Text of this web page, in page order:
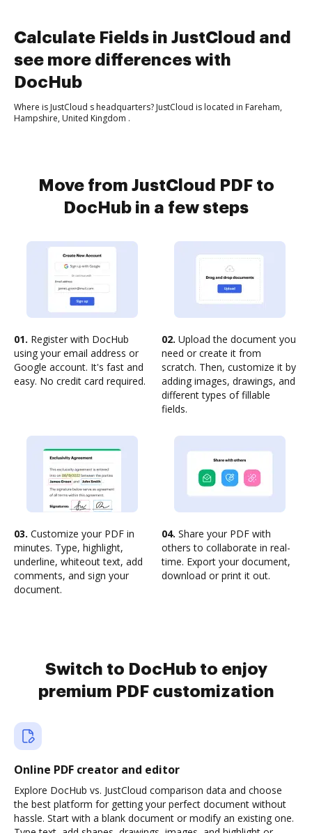
Calculate Fields in JustCloud and
see more differences with
DocHub
Where is JustCloud s headquarters? JustCloud is located in Fareham,
Hampshire, United Kingdom .
Move from JustCloud PDF to
DocHub in a few steps
01. Register with DocHub
using your email address or
Google account. It's fast and
easy. No credit card required.
02. Upload the document you
need or create it from
scratch. Then, customize it by
adding images, drawings, and
different types of fillable
fields.
03. Customize your PDF in
minutes. Type, highlight,
underline, whiteout text, add
comments, and sign your
document.
04. Share your PDF with
others to collaborate in real-
time. Export your document,
download or print it out.
Switch to DocHub to enjoy
premium PDF customization
Online PDF creator and editor
Explore DocHub vs. JustCloud comparison data and choose
the best platform for getting your perfect document without
hassle. Start with a blank document or modify an existing one.